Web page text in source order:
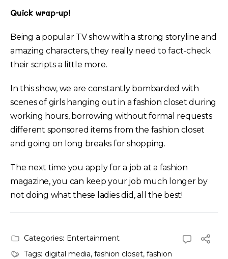
Quick wrap-up!
Being a popular TV show with a strong storyline and
amazing characters, they really need to fact-check
their scripts a little more.
In this show, we are constantly bombarded with
scenes of girls hanging out in a fashion closet during
working hours, borrowing without formal requests
different sponsored items from the fashion closet
and going on long breaks for shopping.
The next time you apply for a job at a fashion
magazine, you can keep your job much longer by
not doing what these ladies did, all the best!
Categories: Entertainment
Tags: digital media, fashion closet, fashion